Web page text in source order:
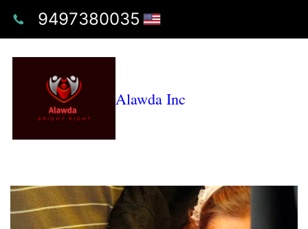
9497380035
Alawda Inc